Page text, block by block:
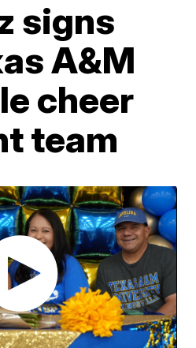
signs
A&M
cheer
team